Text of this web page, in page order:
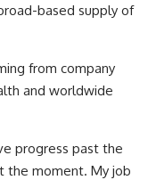
based supply of
from company
and worldwide
progress past the
the moment. My job